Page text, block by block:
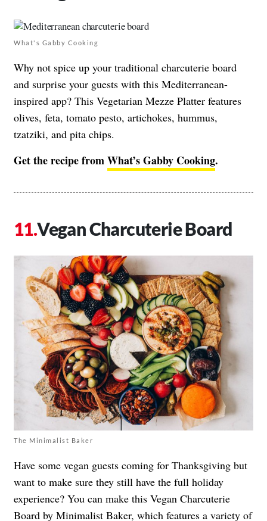
What's Gabby Cooking
Why not spice up your traditional charcuterie board
and surprise your guests with this Mediterranean-
inspired app? This Vegetarian Mezze Platter features
olives, feta, tomato pesto, artichokes, hummus,
tzatziki, and pita chips.
Get the recipe fromWhat’s Gabby Cooking.
Vegan Charcuterie Board
The Minimalist Baker
Have some vegan guests coming for Thanksgiving but
want to make sure they still have the full holiday
experience? You can make this Vegan Charcuterie
Board by Minimalist Baker, which features a variety of